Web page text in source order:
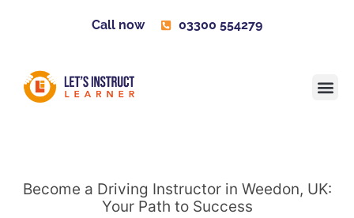
Call now 03300 554279
Become a Driving Instructor in Weedon, UK:
Your Path to Success